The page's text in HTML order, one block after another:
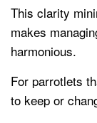
This clarity
makes
harmonious.
For parrotlets
to keep or